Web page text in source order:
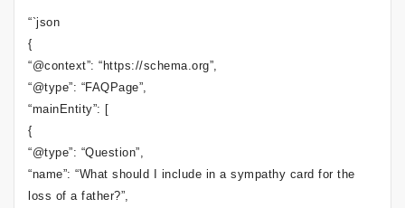
“`json
{
“@context”: “https://schema.org”,
“@type”: “FAQPage”,
“mainEntity”: [
{
“@type”: “Question”,
“name”: “What should I include in a sympathy card for the
loss of a father?”,